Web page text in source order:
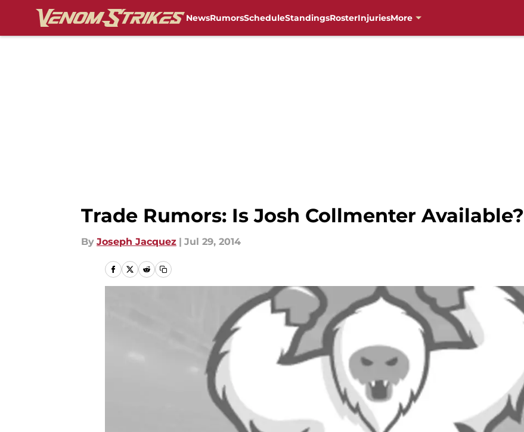
NewsRumorsScheduleStandingsRosterInjuriesMore
Trade Rumors: Is Josh Collmenter Available?
By Joseph Jacquez | Jul 29, 2014